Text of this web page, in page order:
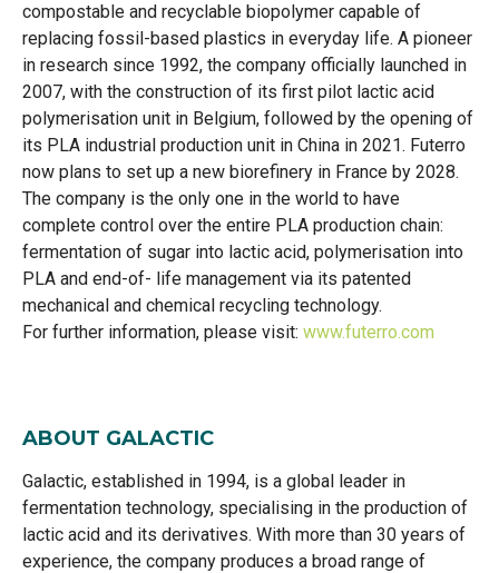
compostable and recyclable biopolymer capable of
replacing fossil-based plastics in everyday life. A pioneer
in research since 1992, the company officially launched in
2007, with the construction of its first pilot lactic acid
polymerisation unit in Belgium, followed by the opening of
its PLA industrial production unit in China in 2021. Futerro
now plans to set up a new biorefinery in France by 2028.
The company is the only one in the world to have
complete control over the entire PLA production chain:
fermentation of sugar into lactic acid, polymerisation into
PLA and end-of- life management via its patented
mechanical and chemical recycling technology.
For further information, please visit: www.futerro.com
ABOUT GALACTIC
Galactic, established in 1994, is a global leader in
fermentation technology, specialising in the production of
lactic acid and its derivatives. With more than 30 years of
experience, the company produces a broad range of